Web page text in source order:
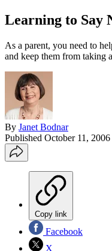
Learning to Say
As a parent, you need to
and keep them from taking
By Janet Bodnar
Published October 11, 2006
Copy link
Facebook
X